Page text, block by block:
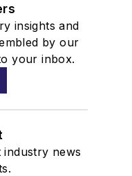
insights and
by our
your inbox.
news